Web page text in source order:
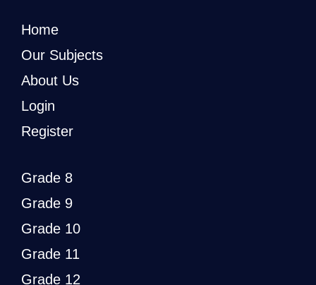
Home
Our Subjects
About Us
Login
Register
Grade 8
Grade 9
Grade 10
Grade 11
Grade 12